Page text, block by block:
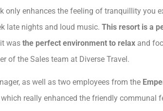
only enhances the feeling of tranquillity you
late nights and loud music. This resort is a
was the perfect environment to relax and
of the Sales team at Diverse Travel.
as well as two employees from the
really enhanced the friendly communal